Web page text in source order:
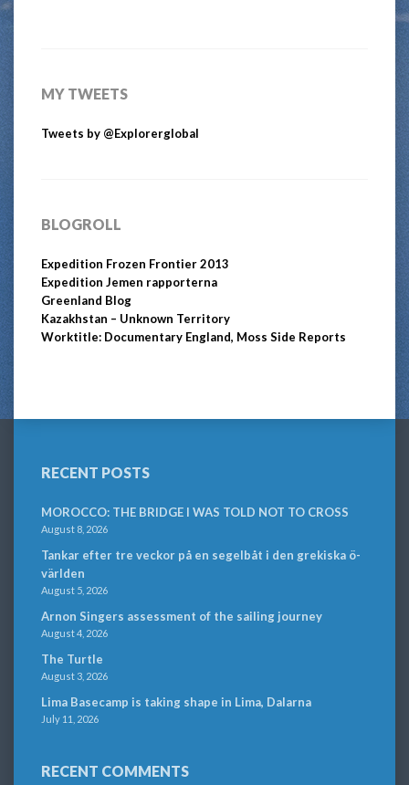
MY TWEETS
Tweets by @Explorerglobal
BLOGROLL
Expedition Frozen Frontier 2013
Expedition Jemen rapporterna
Greenland Blog
Kazakhstan – Unknown Territory
Worktitle: Documentary England, Moss Side Reports
RECENT POSTS
MOROCCO: THE BRIDGE I WAS TOLD NOT TO CROSS
August 8, 2026
Tankar efter tre veckor på en segelbåt i den grekiska ö-
världen
August 5, 2026
Arnon Singers assessment of the sailing journey
August 4, 2026
The Turtle
August 3, 2026
Lima Basecamp is taking shape in Lima, Dalarna
July 11, 2026
RECENT COMMENTS